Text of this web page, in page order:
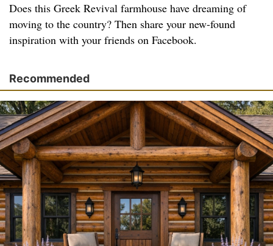
Does this Greek Revival farmhouse have dreaming of
moving to the country? Then share your new-found
inspiration with your friends on Facebook.
Recommended